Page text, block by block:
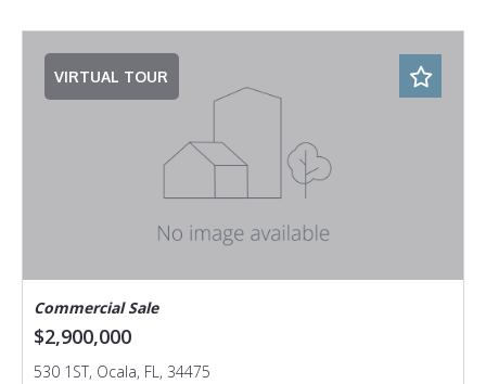
VIRTUAL TOUR
Commercial Sale
$2,900,000
530 1ST, Ocala, FL, 34475